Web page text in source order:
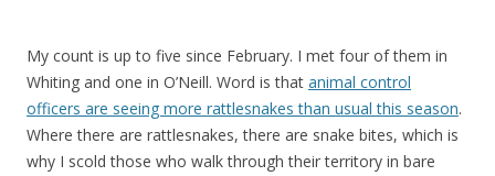
My count is up to five since February. I met four of them in
Whiting and one in O’Neill. Word is that animal control
officers are seeing more rattlesnakes than usual this season.
Where there are rattlesnakes, there are snake bites, which is
why I scold those who walk through their territory in bare